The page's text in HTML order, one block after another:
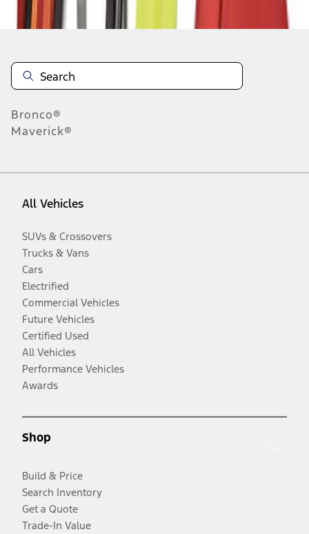
Bronco®
Maverick®
All Vehicles
SUVs & Crossovers
Trucks & Vans
Cars
Electrified
Commercial Vehicles
Future Vehicles
Certified Used
All Vehicles
Performance Vehicles
Awards
Shop
Build & Price
Search Inventory
Get a Quote
Trade-In Value